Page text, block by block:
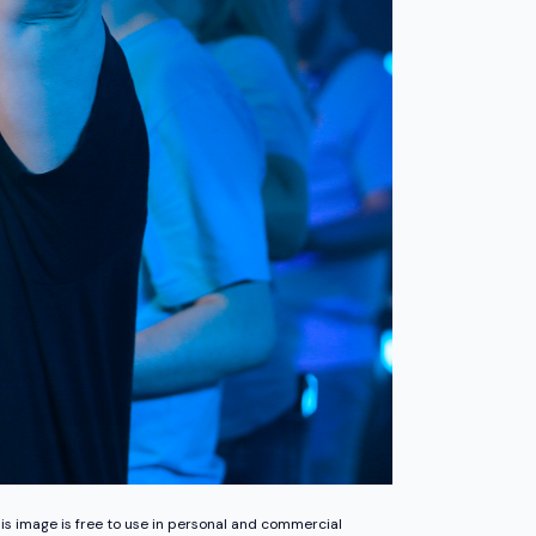
image is free to use in personal and commercial